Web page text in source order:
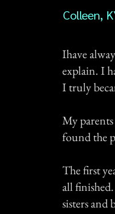
Colleen,
Ihave
explain. I
I truly
My
found the
The first
all
sisters and